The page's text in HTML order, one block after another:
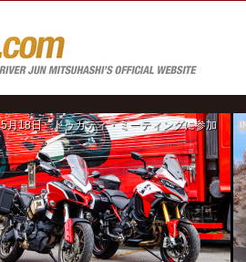
5月18日 ドゥカティ・ミーティングに参加